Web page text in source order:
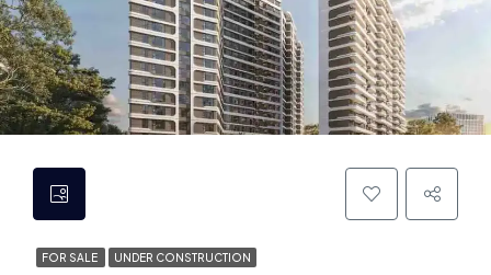
FOR SALE UNDER CONSTRUCTION